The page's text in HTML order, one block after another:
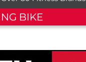
BIKE